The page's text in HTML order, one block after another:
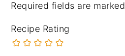
Required fields are marked
Recipe Rating